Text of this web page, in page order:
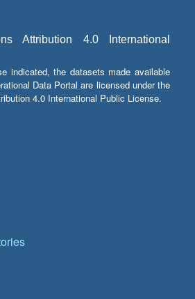
Attribution 4.0 International
indicated, the datasets made available
Data Portal are licensed under the
4.0 International Public License.